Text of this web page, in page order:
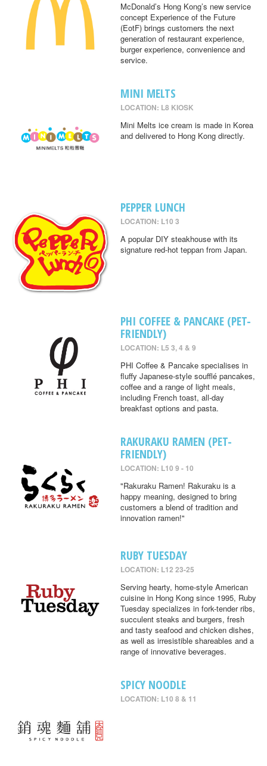
McDonald’s Hong Kong’s new service
concept Experience of the Future
(EotF) brings customers the next
generation of restaurant experience,
burger experience, convenience and
service.
MINI MELTS
LOCATION: L8 KIOSK
Mini Melts ice cream is made in Korea
and delivered to Hong Kong directly.
PEPPER LUNCH
LOCATION: L10 3
A popular DIY steakhouse with its
signature red-hot teppan from Japan.
PHI COFFEE & PANCAKE (PET-
FRIENDLY)
LOCATION: L5 3, 4 & 9
PHI Coffee & Pancake specialises in
fluffy Japanese-style soufflé pancakes,
coffee and a range of light meals,
including French toast, all-day
breakfast options and pasta.
RAKURAKU RAMEN (PET-
FRIENDLY)
LOCATION: L10 9 - 10
"Rakuraku Ramen! Rakuraku is a
happy meaning, designed to bring
customers a blend of tradition and
innovation ramen!"
RUBY TUESDAY
LOCATION: L12 23-25
Serving hearty, home-style American
cuisine in Hong Kong since 1995, Ruby
Tuesday specializes in fork-tender ribs,
succulent steaks and burgers, fresh
and tasty seafood and chicken dishes,
as well as irresistible shareables and a
range of innovative beverages.
SPICY NOODLE
LOCATION: L10 8 & 11